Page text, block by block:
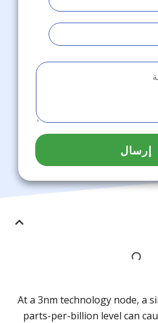
إرسال
At a 3nm technology node, a
parts-per-billion level can